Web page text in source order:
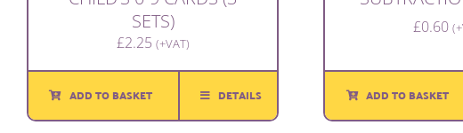
SETS)
£2.25 (+VAT)
ADD TO BASKET DETAILS
£0.60
ADD TO BASKET